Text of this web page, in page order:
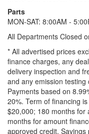
Parts
MON-SAT: 8:00AM -
All Departments Closed
* All advertised prices
finance charges, any
delivery inspection and
and any emission
Payments based on
20%. Term of financing
$20,000; 180 months for
months for amount
approved credit.